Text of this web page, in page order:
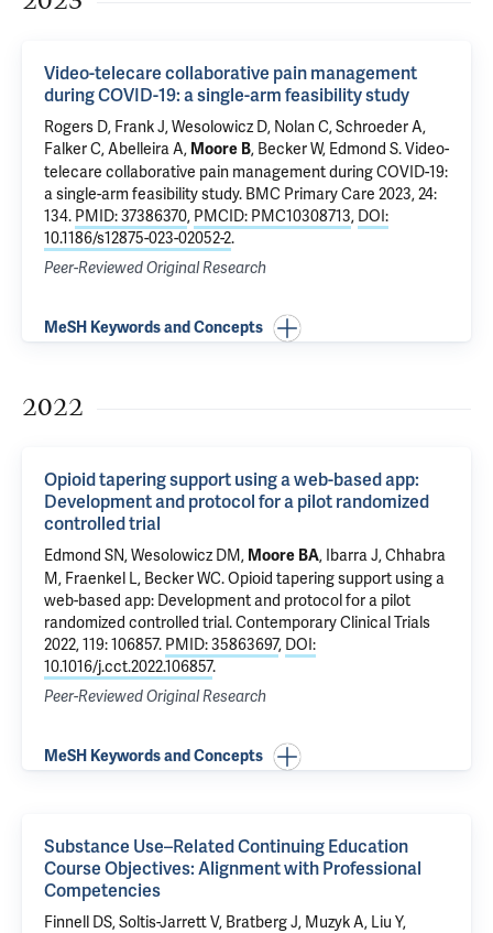
Video-telecare collaborative pain management
during COVID-19: a single-arm feasibility study
Rogers D, Frank J,Wesolowicz D, Nolan C, Schroeder A,
Falker C, Abelleira A, Moore B, Becker W, Edmond S.Video-
telecare collaborative pain management during COVID-19:
a single-arm feasibility study. BMC Primary Care 2023, 24:
134. PMID: 37386370, PMCID: PMC10308713, DOI:
10.1186/s12875-023-02052-2.
Peer-Reviewed Original Research
MeSH Keywords and Concepts
2022
Opioid tapering support using a web-based app:
Development and protocol for a pilot randomized
controlled trial
Edmond SN,Wesolowicz DM, Moore BA, Ibarra J, Chhabra
M, Fraenkel L, Becker WC.Opioid tapering support using a
web-based app: Development and protocol for a pilot
randomized controlled trial. Contemporary Clinical Trials
2022, 119: 106857. PMID: 35863697, DOI:
10.1016/j.cct.2022.106857.
Peer-Reviewed Original Research
MeSH Keywords and Concepts
Substance Use–Related Continuing Education
Course Objectives: Alignment with Professional
Competencies
Finnell DS, Soltis-Jarrett V, Bratberg J, Muzyk A, Liu Y,